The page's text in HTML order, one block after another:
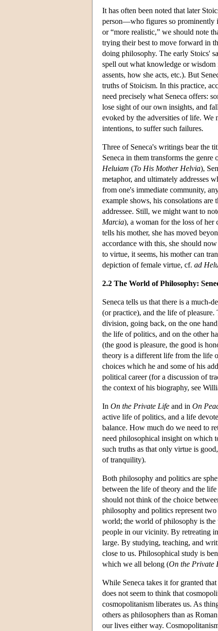
It has often been noted that later
person—who figures so prominently
or “more realistic,” we should note
trying their best to move forward in
doing philosophy. The early Stoics'
spell out what knowledge or
assents, how she acts, etc.). But
truths of Stoicism. In this practice,
need precisely what Seneca offers:
lose sight of our own insights, and
evoked by the adversities of life. We
intentions, to suffer such failures.
Three of Seneca's writings bear the
Seneca in them transforms the
Heluiam (To His Mother Helvia),
metaphor, and ultimately addresses
from one's immediate community,
example shows, his consolations
addressee. Still, we might want to
Marcia), a woman for the loss of her
tells his mother, she has moved
accordance with this, she should
to virtue, it seems, his mother can
depiction of female virtue, cf. ad
2.2 The World of Philosophy:
Seneca tells us that there is a
(or practice), and the life of
division, going back, on the one
the life of politics, and on the other
(the good is pleasure, the good is
theory is a different life from the life
choices which he and some of his
political career (for a discussion of
the context of his biography, see
In On the Private Life and in On
active life of politics, and a life
balance. How much do we need to
need philosophical insight on which
such truths as that only virtue is
of tranquility).
Both philosophy and politics are
between the life of theory and the
should not think of the choice
philosophy and politics represent
world; the world of philosophy is
people in our vicinity. By retreating
large. By studying, teaching, and
close to us. Philosophical study is
which we all belong (On the Private
While Seneca takes it for granted
does not seem to think that
cosmopolitanism liberates us. As
others as philosophers than as
our lives either way.